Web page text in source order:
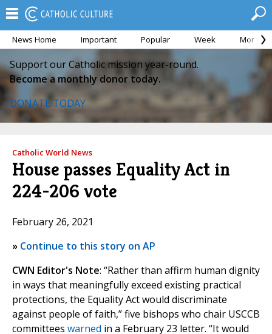
News Home Important Popular Week Month
Support our Catholic mission year-round.
Become a monthly donor today.
DONATE TODAY
Catholic World News
House passes Equality Act in
224-206 vote
February 26, 2021
» Continue to this story on AP
CWN Editor's Note: “Rather than affirm human dignity
in ways that meaningfully exceed existing practical
protections, the Equality Act would discriminate
against people of faith,” five bishops who chair USCCB
committees warned in a February 23 letter. “It would